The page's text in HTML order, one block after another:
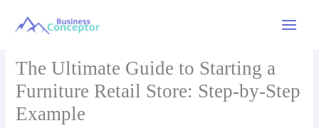
The Ultimate Guide to Starting a
Furniture Retail Store: Step-by-Step
Example